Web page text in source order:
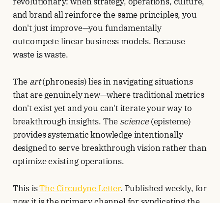
and brand all reinforce the same principles, you
don't just improve—you fundamentally
outcompete linear business models. Because
waste is waste.
The art(phronesis) lies in navigating situations
that are genuinely new—where traditional metrics
don't exist yet and you can't iterate your way to
breakthrough insights. The science(episteme)
provides systematic knowledge intentionally
designed to serve breakthrough vision rather than
optimize existing operations.
This isThe Circudyne Letter. Published weekly, for